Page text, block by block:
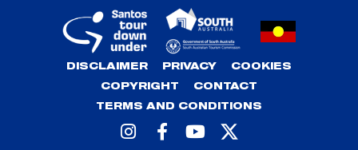
DISCLAIMER PRIVACY
COOKIES
COPYRIGHT
CONTACT
TERMS AND CONDITIONS